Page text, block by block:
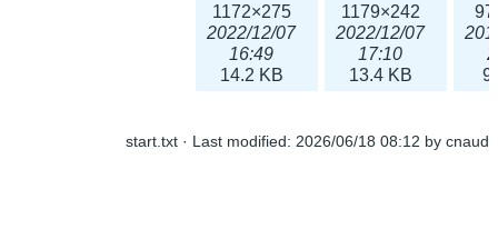
1172×275
2022/12/07
16:49
14.2 KB
1179×242
2022/12/07
17:10
13.4 KB
start.txt · Last modified: 2026/06/18 08:12 by cnaud